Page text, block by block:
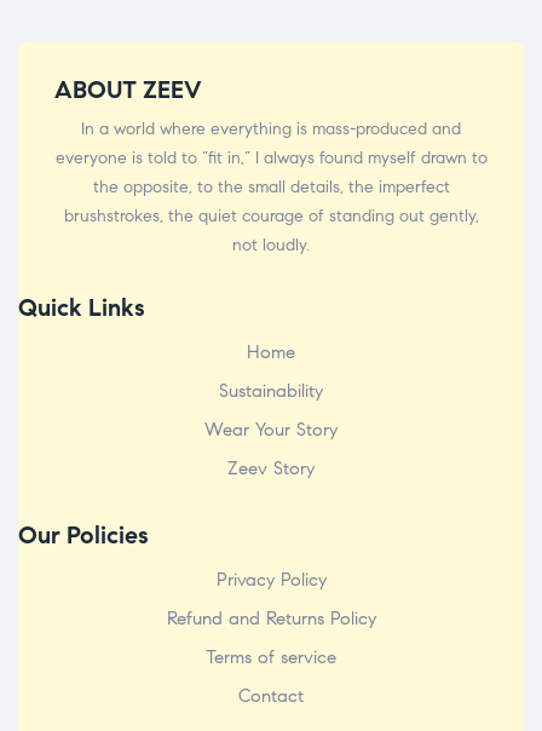
ABOUT ZEEV
In a world where everything is mass-produced and
everyone is told to “fit in,” I always found myself drawn to
the opposite, to the small details, the imperfect
brushstrokes, the quiet courage of standing out gently,
not loudly.
Quick Links
Home
Sustainability
Wear Your Story
Zeev Story
Our Policies
Privacy Policy
Refund and Returns Policy
Terms of service
Contact